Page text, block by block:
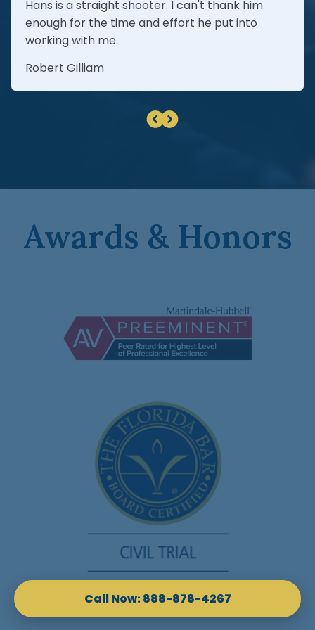
Hans is a straight shooter. I can't thank him
enough for the time and effort he put into
working with me.
Robert Gilliam
Awards & Honors